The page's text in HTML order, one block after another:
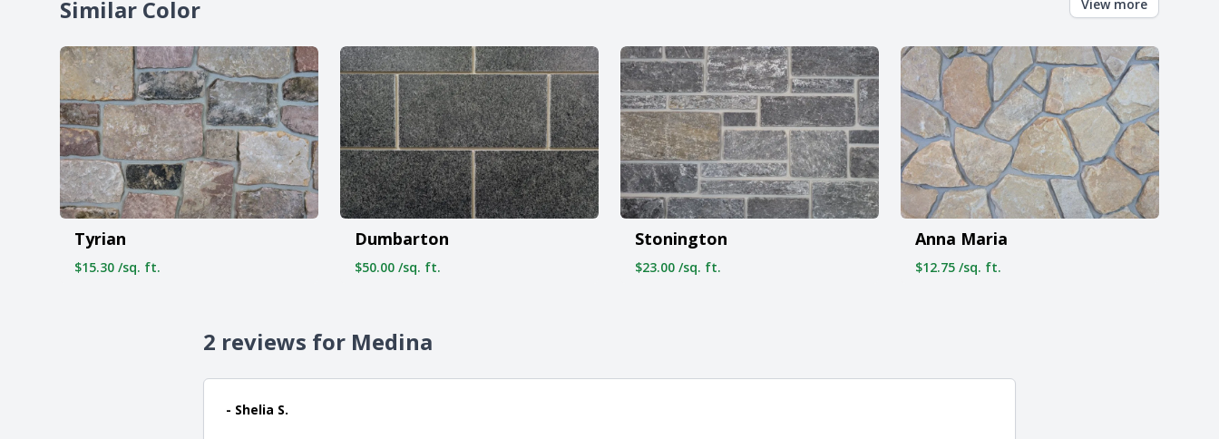
Similar Color View more
Tyrian
$15.30 /sq. ft.
Dumbarton
$50.00 /sq. ft.
Stonington
$23.00 /sq. ft.
Anna Maria
$12.75 /sq. ft.
2 reviews for Medina
- Shelia S.